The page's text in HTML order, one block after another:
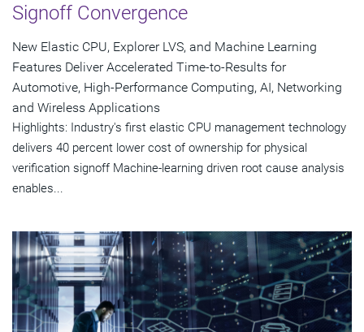
Signoff Convergence
New Elastic CPU, Explorer LVS, and Machine Learning
Features Deliver Accelerated Time-to-Results for
Automotive, High-Performance Computing, AI, Networking
and Wireless Applications
Highlights: Industry's first elastic CPU management technology
delivers 40 percent lower cost of ownership for physical
verification signoff Machine-learning driven root cause analysis
enables...